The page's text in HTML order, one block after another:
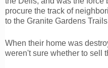
procure the track of
to the Granite Gardens
When their home was
weren't sure whether to sell